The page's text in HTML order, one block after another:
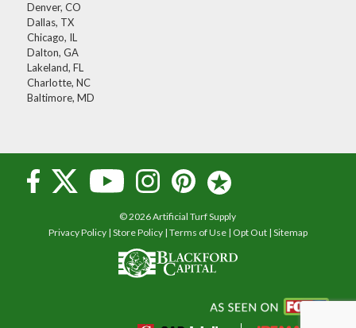
Denver, CO
Dallas, TX
Chicago, IL
Dalton, GA
Lakeland, FL
Charlotte, NC
Baltimore, MD
© 2026 Artificial Turf Supply
Privacy Policy| Store Policy| Terms of Use| Opt Out| Sitemap